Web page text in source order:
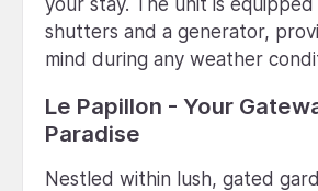
shutters and a generator,
mind during any weather
Le Papillon - Your
Paradise
Nestled within lush, gated